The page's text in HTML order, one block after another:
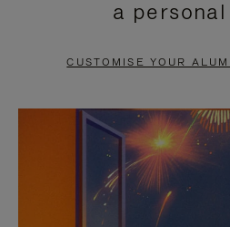
PAUSE
TO
UNMUTE
a
CUSTOMISE YOUR